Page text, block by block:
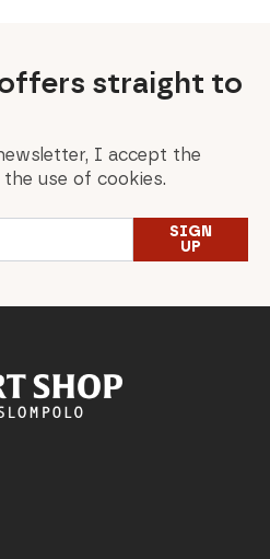
straight to
I accept the
use of cookies.
SIGN
UP